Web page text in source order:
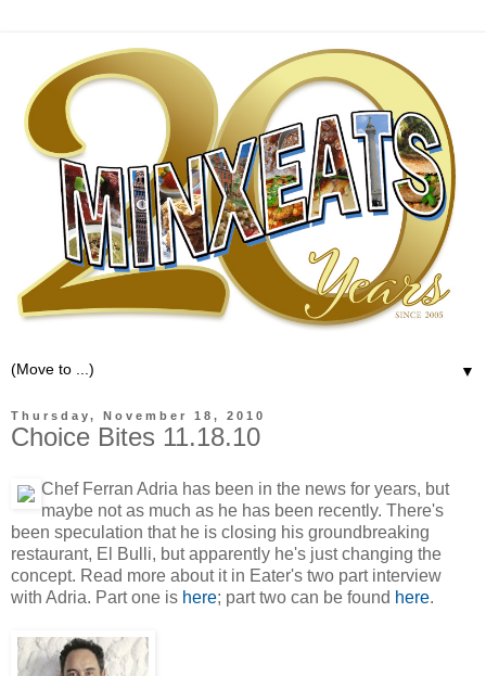
▼
Thursday, November 18, 2010
Choice Bites 11.18.10
Chef Ferran Adria has been in the news for years, but
maybe not as much as he has been recently. There's
been speculation that he is closing his groundbreaking
restaurant, El Bulli, but apparently he's just changing the
concept. Read more about it in Eater's two part interview
with Adria. Part one is here; part two can be found here.